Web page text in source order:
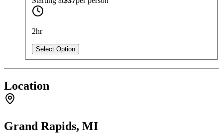
2hr
Select Option
Location
Grand Rapids, MI